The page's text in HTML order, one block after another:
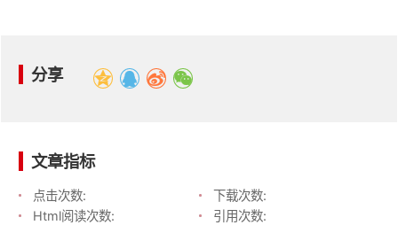
分享
文章指标
点击次数:
下载次数:
Html阅读次数:
引用次数: